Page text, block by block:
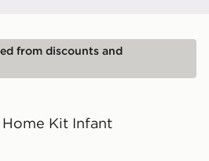
from discounts and
Kit Infant